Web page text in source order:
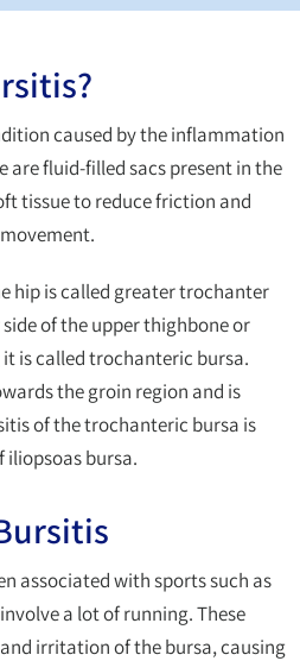
caused by the inflammation
are fluid-filled sacs present in the
tissue to reduce friction and
hip is called greater trochanter
of the upper thighbone or
is called trochanteric bursa.
the groin region and is
of the trochanteric bursa is
bursa.
associated with sports such as
a lot of running. These
irritation of the bursa, causing